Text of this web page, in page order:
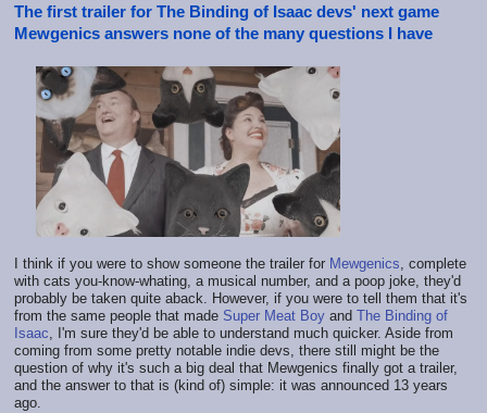
The first trailer for The Binding of Isaac devs' next game
Mewgenics answers none of the many questions I have
I think if you were to show someone the trailer for Mewgenics, complete
with cats you-know-whating, a musical number, and a poop joke, they'd
probably be taken quite aback. However, if you were to tell them that it's
from the same people that made Super Meat Boy and The Binding of
Isaac, I'm sure they'd be able to understand much quicker. Aside from
coming from some pretty notable indie devs, there still might be the
question of why it's such a big deal that Mewgenics finally got a trailer,
and the answer to that is (kind of) simple: it was announced 13 years
ago.